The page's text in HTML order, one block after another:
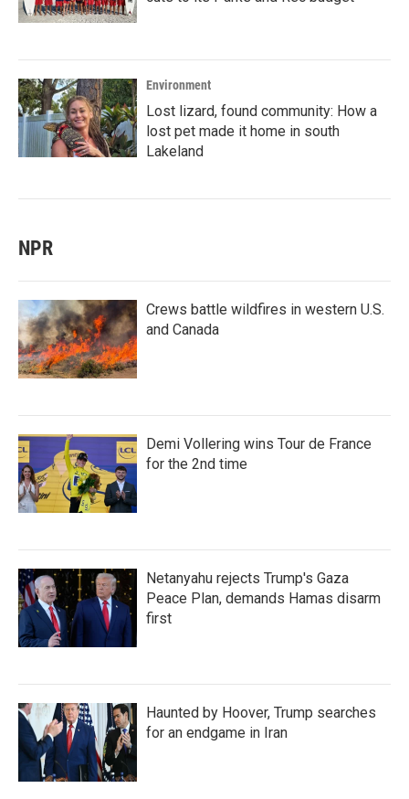
Environment
Lost lizard, found community: How a
lost pet made it home in south
Lakeland
NPR
Crews battle wildfires in western U.S.
and Canada
Demi Vollering wins Tour de France
for the 2nd time
Netanyahu rejects Trump's Gaza
Peace Plan, demands Hamas disarm
first
Haunted by Hoover, Trump searches
for an endgame in Iran